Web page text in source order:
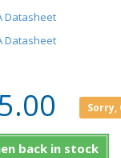
Datasheet
Datasheet
Sorry,
back in stock